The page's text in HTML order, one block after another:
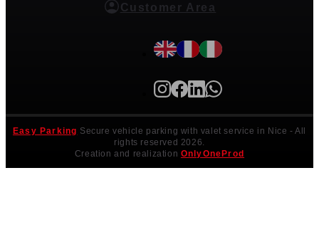
Customer Area
Easy Parking Secure vehicle parking with valet service in Nice - All
rights reserved 2026.
Creation and realization OnlyOneProd